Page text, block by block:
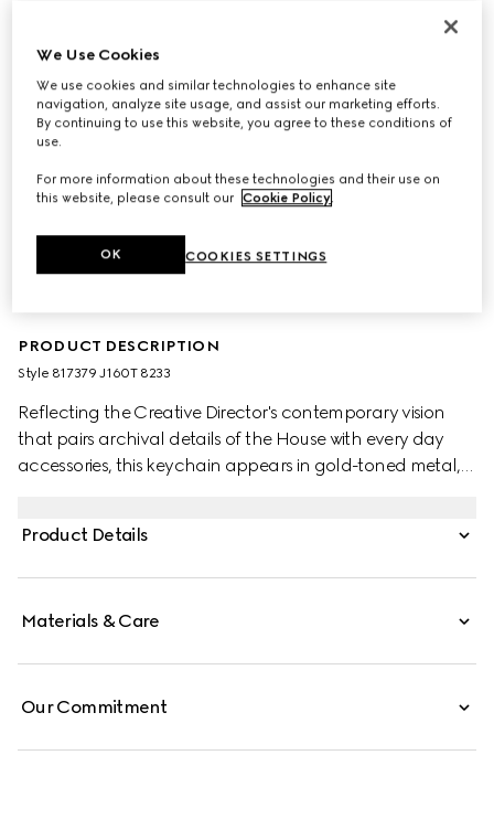
PRODUCT DESCRIPTION
Style ‎817379 J160T 8233
Reflecting the Creative Director's contemporary vision
that pairs archival details of the House with every day
accessories, this keychain appears in gold-toned metal,
Product Details
Materials & Care
Our Commitment
We Use Cookies
We use cookies and similar technologies to enhance site
navigation, analyze site usage, and assist our marketing efforts.
By continuing to use this website, you agree to these conditions of
use.
For more information about these technologies and their use on
this website, please consult our Cookie Policy.
COOKIES SETTINGS
OK